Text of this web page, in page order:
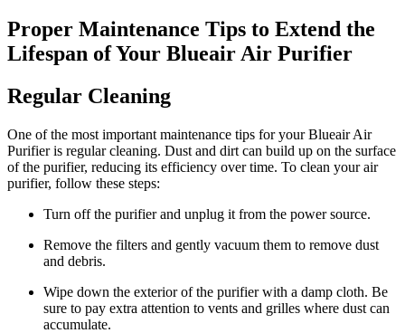
Proper Maintenance Tips to Extend the
Lifespan of Your Blueair Air Purifier
Regular Cleaning
One of the most important maintenance tips for your Blueair Air
Purifier is regular cleaning. Dust and dirt can build up on the surface
of the purifier, reducing its efficiency over time. To clean your air
purifier, follow these steps:
Turn off the purifier and unplug it from the power source.
Remove the filters and gently vacuum them to remove dust
and debris.
Wipe down the exterior of the purifier with a damp cloth. Be
sure to pay extra attention to vents and grilles where dust can
accumulate.